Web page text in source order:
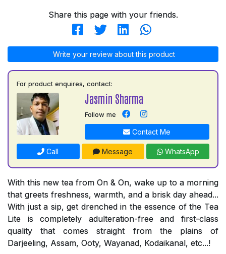
Share this page with your friends.
Write your review about this product
For product enquires, contact:
Jasmin Sharma
Follow me
Contact Me
Call Message WhatsApp
With this new tea from On & On, wake up to a morning
that greets freshness, warmth, and a brisk day ahead...
With just a sip, get drenched in the essence of the Tea
Lite is completely adulteration-free and first-class
quality that comes straight from the plains of
Darjeeling, Assam, Ooty, Wayanad, Kodaikanal, etc...!